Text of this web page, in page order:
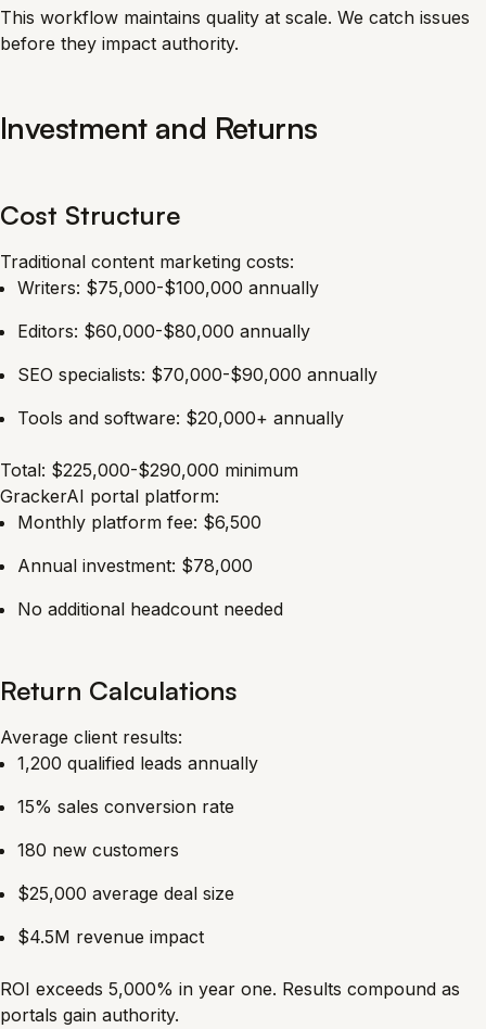
This workflow maintains quality at scale. We catch issues
before they impact authority.
Investment and Returns
Cost Structure
Traditional content marketing costs:
Writers: $75,000-$100,000 annually
Editors: $60,000-$80,000 annually
SEO specialists: $70,000-$90,000 annually
Tools and software: $20,000+ annually
Total: $225,000-$290,000 minimum
GrackerAI portal platform:
Monthly platform fee: $6,500
Annual investment: $78,000
No additional headcount needed
Return Calculations
Average client results:
1,200 qualified leads annually
15% sales conversion rate
180 new customers
$25,000 average deal size
$4.5M revenue impact
ROI exceeds 5,000% in year one. Results compound as
portals gain authority.